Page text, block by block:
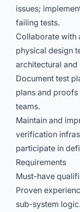
issues;
failing tests.
Collaborate with
physical design
architectural
Document test
plans and
teams.
Maintain and
verification
participate in
Requirements
Must-have
Proven
sub-system